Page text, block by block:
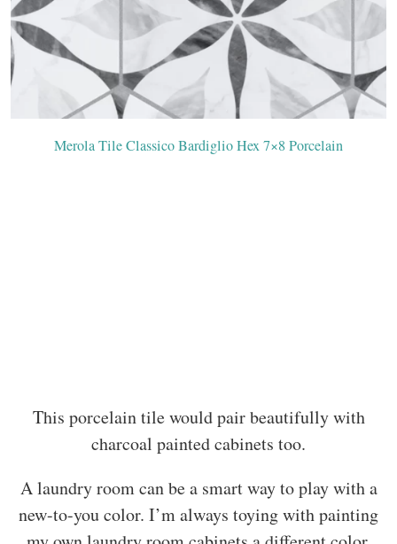
Merola Tile Classico Bardiglio Hex 7×8 Porcelain
This porcelain tile would pair beautifully with
charcoal painted cabinets too.
A laundry room can be a smart way to play with a
new-to-you color. I’m always toying with painting